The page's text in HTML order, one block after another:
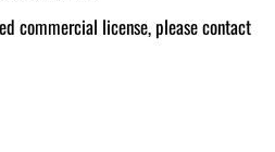
commercial license, please contact